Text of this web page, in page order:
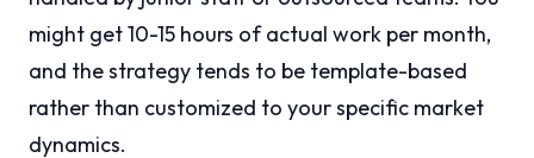
might get 10-15 hours of actual work per month,
and the strategy tends to be template-based
rather than customized to your specific market
dynamics.